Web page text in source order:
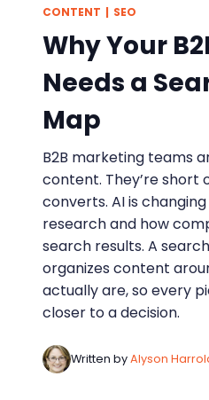
CONTENT | SEO
Why Your
Needs a
Map
B2B marketing teams
content. They’re short
converts. AI is
research and how
search results. A
organizes content
actually are, so every
closer to a decision.
Written byAlyson